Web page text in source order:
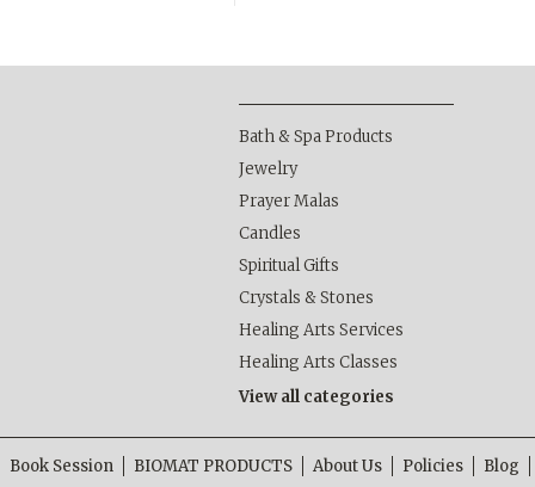
Bath & Spa Products
Jewelry
Prayer Malas
Candles
Spiritual Gifts
Crystals & Stones
Healing Arts Services
Healing Arts Classes
View all categories
Book Session BIOMAT PRODUCTS About Us Policies Blog